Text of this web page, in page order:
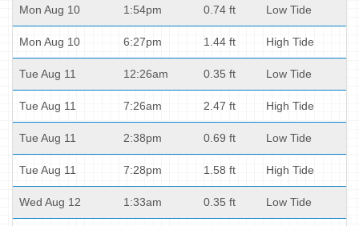
Mon Aug 10 1:54pm 0.74 ft Low Tide
Mon Aug 10 6:27pm 1.44 ft High Tide
Tue Aug 11 12:26am 0.35 ft Low Tide
Tue Aug 11 7:26am 2.47 ft High Tide
Tue Aug 11 2:38pm 0.69 ft Low Tide
Tue Aug 11 7:28pm 1.58 ft High Tide
Wed Aug 12 1:33am 0.35 ft Low Tide